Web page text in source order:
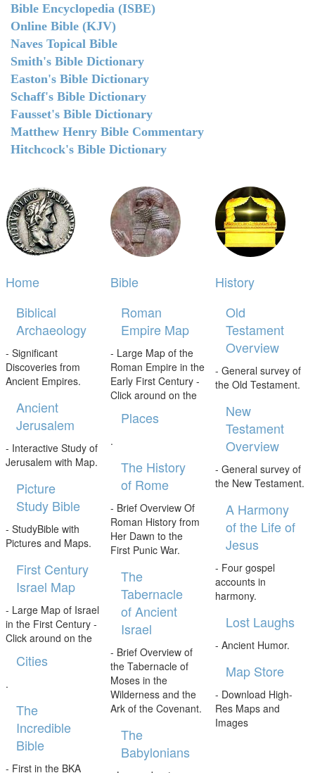
Bible Encyclopedia (ISBE)
Online Bible (KJV)
Naves Topical Bible
Smith's Bible Dictionary
Easton's Bible Dictionary
Schaff's Bible Dictionary
Fausset's Bible Dictionary
Matthew Henry Bible Commentary
Hitchcock's Bible Dictionary
Home
Biblical
Archaeology
- Significant
Discoveries from
Ancient Empires.
Ancient
Jerusalem
- Interactive Study of
Jerusalem with Map.
Picture
Study Bible
- StudyBible with
Pictures and Maps.
First Century
Israel Map
- Large Map of Israel
in the First Century -
Click around on the
Cities
.
The
Incredible
Bible
- First in the BKA
Bible
Roman
Empire Map
- Large Map of the
Roman Empire in the
Early First Century -
Click around on the
Places
.
The History
of Rome
- Brief Overview Of
Roman History from
Her Dawn to the
First Punic War.
The
Tabernacle
of Ancient
Israel
- Brief Overview of
the Tabernacle of
Moses in the
Wilderness and the
Ark of the Covenant.
The
Babylonians
History
Old
Testament
Overview
- General survey of
the Old Testament.
New
Testament
Overview
- General survey of
the New Testament.
A Harmony
of the Life of
Jesus
- Four gospel
accounts in
harmony.
Lost Laughs
- Ancient Humor.
Map Store
- Download High-
Res Maps and
Images